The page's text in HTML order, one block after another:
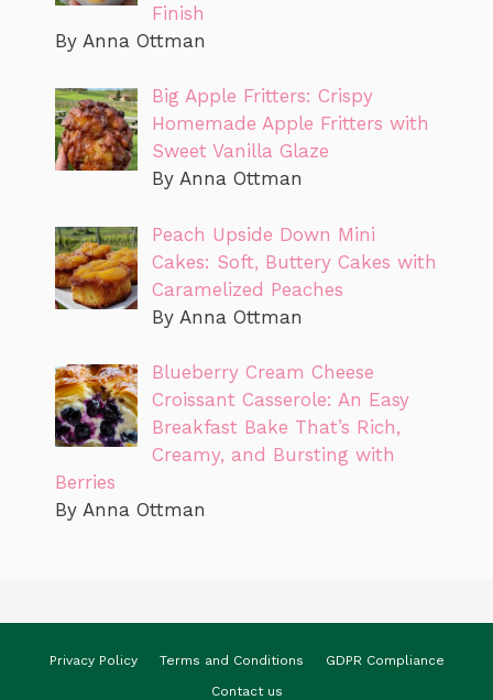
Finish
By Anna Ottman
Big Apple Fritters: Crispy
Homemade Apple Fritters with
Sweet Vanilla Glaze
By Anna Ottman
Peach Upside Down Mini
Cakes: Soft, Buttery Cakes with
Caramelized Peaches
By Anna Ottman
Blueberry Cream Cheese
Croissant Casserole: An Easy
Breakfast Bake That’s Rich,
Creamy, and Bursting with
Berries
By Anna Ottman
Privacy Policy Terms and Conditions
GDPR Compliance
Contact us